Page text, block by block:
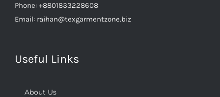
Phone: +8801833228608
Email: raihan@texgarmentzone.biz
Useful Links
About Us